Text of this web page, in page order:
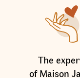
The
of Maison